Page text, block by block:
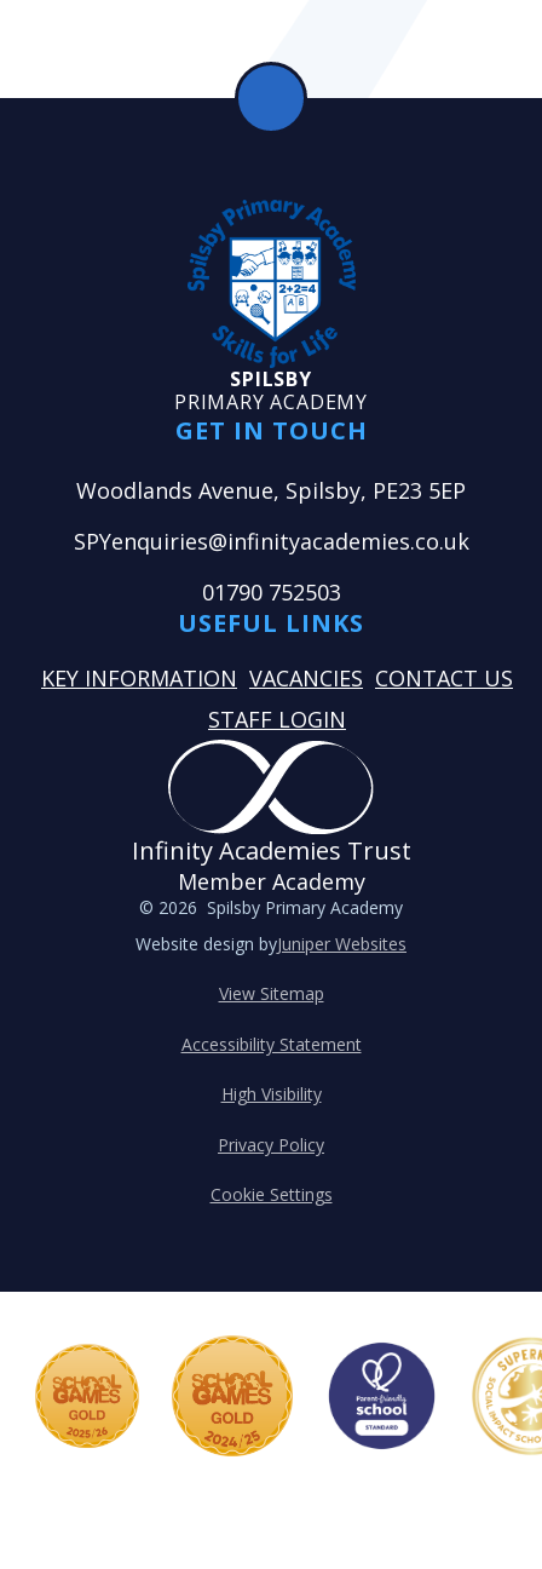
SPILSBY
PRIMARY ACADEMY
GET IN TOUCH
Woodlands Avenue, Spilsby, PE23 5EP
SPYenquiries@infinityacademies.co.uk
01790 752503
USEFUL LINKS
KEY INFORMATION VACANCIES CONTACT US
STAFF LOGIN
Infinity Academies Trust
Member Academy
© 2026 Spilsby Primary Academy
Website design byJuniper Websites
View Sitemap
Accessibility Statement
High Visibility
Privacy Policy
Cookie Settings